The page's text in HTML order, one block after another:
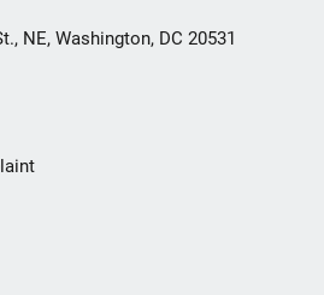
NE, Washington, DC 20531